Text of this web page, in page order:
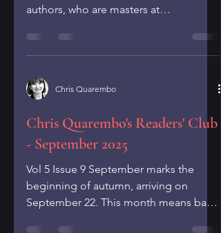
authors, who are masters at
Chris Quarembo
Chris Quarembo's Readers' Club
- September 2025
Vol 5 Issue 9 September marks the
beginning of autumn, arriving on
September 22. This month means back